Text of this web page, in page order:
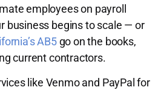
employees on payroll
business begins to scale — or
AB5go on the books,
current contractors.
like Venmo and PayPal for